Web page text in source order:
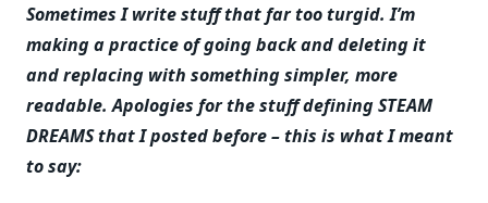
Sometimes I write stuff that far too turgid. I’m
making a practice of going back and deleting it
and replacing with something simpler, more
readable.Apologies for the stuff defining STEAM
DREAMS that I posted before – this is what I meant
to say: